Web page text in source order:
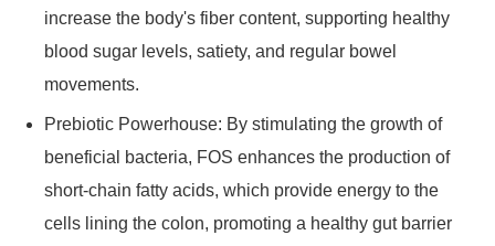
increase the body's fiber content, supporting healthy
blood sugar levels, satiety, and regular bowel
movements.
Prebiotic Powerhouse: By stimulating the growth of
beneficial bacteria, FOS enhances the production of
short-chain fatty acids, which provide energy to the
cells lining the colon, promoting a healthy gut barrier